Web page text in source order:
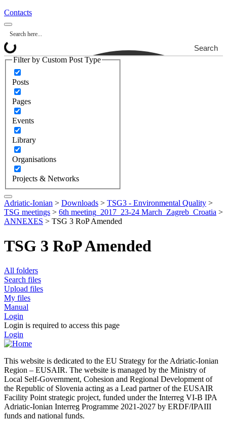
Contacts
Search
Filter by Custom Post Type
Posts
Pages
Events
Library
Organisations
Projects & Networks
Adriatic-Ionian > Downloads > TSG3 - Environmental Quality >
TSG meetings > 6th meeting_2017_23-24 March_Zagreb_Croatia >
ANNEXES > TSG 3 RoP Amended
TSG 3 RoP Amended
All folders
Search files
Upload files
My files
Manual
Login
Login is required to access this page
Login
This website is dedicated to the EU Strategy for the Adriatic-Ionian
Region – EUSAIR. The website is managed by the Ministry of
Local Self-Government, Cohesion and Regional Development of
the Republic of Slovenia acting as a Lead partner of the EUSAIR
Facility Point strategic project, funded under the Interreg VI-B IPA
Adriatic-Ionian Interreg Programme 2021-2027 by ERDF/IPAIII
funds and national funds.